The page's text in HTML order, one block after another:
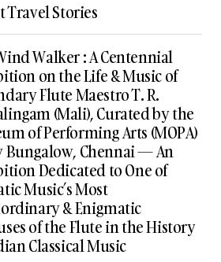
Travel Stories
Walker : A Centennial
on the Life & Music of
Flute Maestro T. R.
(Mali), Curated by the
of Performing Arts (MOPA)
Bungalow, Chennai — An
Dedicated to One of
Music’s Most
& Enigmatic
of the Flute in the History
Classical Music